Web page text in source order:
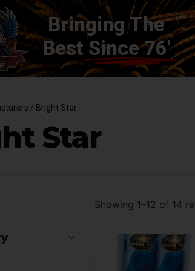
Bringing The
Best Since 76'
/ Bright Star
Star
Showing 1–12 of 14